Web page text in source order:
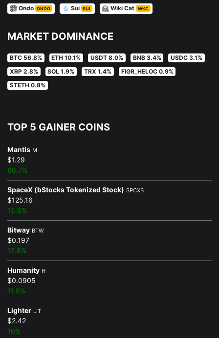
Ondo ONDO Sui SUI Wiki Cat WKC
MARKET DOMINANCE
BTC 56.8% ETH 10.1% USDT 8.0% BNB 3.4%
USDC 3.1%
XRP 2.8%
SOL 1.9% TRX 1.4%
FIGR_HELOC 0.9%
STETH 0.8%
TOP 5 GAINER COINS
Mantis M
$1.29
66.7%
SpaceX (bStocks Tokenized Stock) SPCXB
$125.16
15.6%
Bitway BTW
$0.197
12.8%
Humanity H
$0.0905
11.9%
Lighter LIT
$2.42
10%